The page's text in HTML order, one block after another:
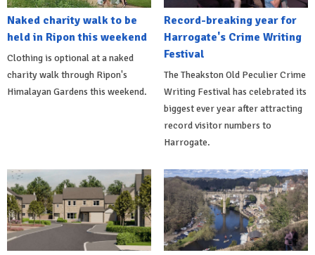
Naked charity walk to be
held in Ripon this weekend
Clothing is optional at a naked
charity walk through Ripon's
Himalayan Gardens this weekend.
Record-breaking year for
Harrogate's Crime Writing
Festival
The Theakston Old Peculier Crime
Writing Festival has celebrated its
biggest ever year after attracting
record visitor numbers to
Harrogate.